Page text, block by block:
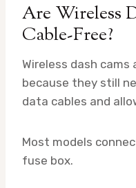
Are Wireless
Cable-Free?
Wireless dash
because they still
data cables and
Most models
fuse box.